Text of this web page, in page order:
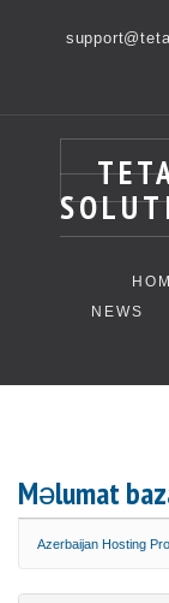
NEWS
Məlumat
Azerbaijan Hosting